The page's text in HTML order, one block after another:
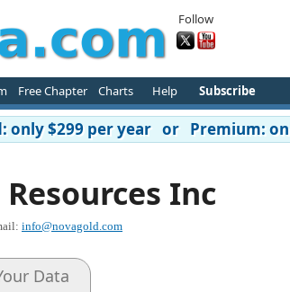
Follow
Free Chapter Charts Help Subscribe
only $299 per year or Premium:
Inc
info@novagold.com
Data